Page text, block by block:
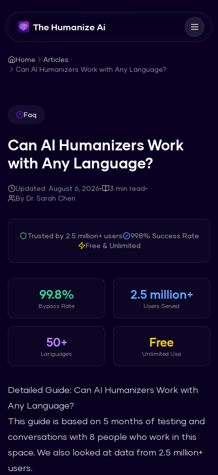
The Humanize Ai
Home
Articles
Can AI Humanizers Work with Any Language?
Faq
Can AI Humanizers Work
with Any Language?
Updated: August 6, 2026• 3 min read•
By Dr. Sarah Chen
Trusted by 2.5 million+users 99.8% Success Rate
Free & Unlimited
99.8%
Bypass Rate
2.5 million+
Users Served
50+
Languages
Free
Unlimited Use
Detailed Guide: Can AI Humanizers Work with
Any Language?
This guide is based on 5 months of testing and
conversations with 8 people who work in this
space. We also looked at data from 2.5 million+
users.